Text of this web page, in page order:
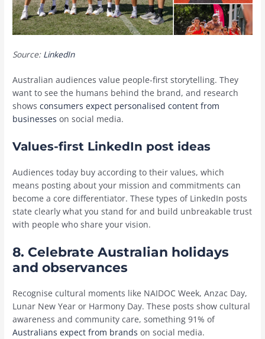
Source: LinkedIn
Australian audiences value people-first storytelling. They
want to see the humans behind the brand, and research
showsconsumers expect personalised content from
businesses on social media.
Values-first LinkedIn post ideas
Audiences today buy according to their values, which
means posting about your mission and commitments can
become a core differentiator. These types of LinkedIn posts
state clearly what you stand for and build unbreakable trust
with people who share your vision.
8. Celebrate Australian holidays
and observances
Recognise cultural moments like NAIDOC Week, Anzac Day,
Lunar New Year or Harmony Day. These posts show cultural
awareness and community care, something 91% of
Australians expect from brands on social media.